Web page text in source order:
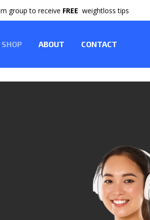
group to receive FREE weightloss tips
SHOP ABOUT CONTACT